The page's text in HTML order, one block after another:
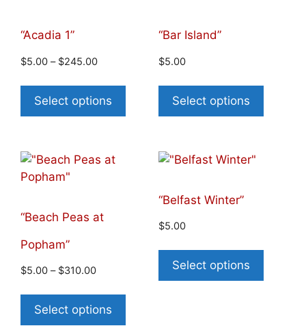
“Acadia 1”
$5.00 – $245.00
Select options
“Bar Island”
$5.00
Select options
“Beach Peas at
Popham”
$5.00 – $310.00
Select options
“Belfast Winter”
$5.00
Select options